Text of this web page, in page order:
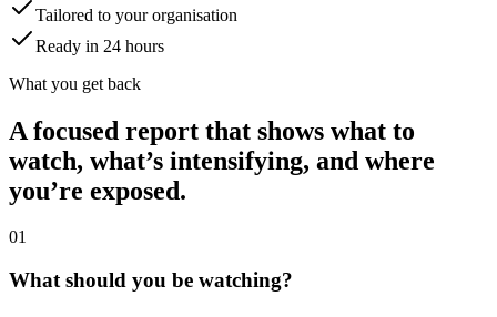
Tailored to your organisation
Ready in 24 hours
What you get back
A focused report that shows what to
watch, what’s intensifying, and where
you’re exposed.
01
What should you be watching?